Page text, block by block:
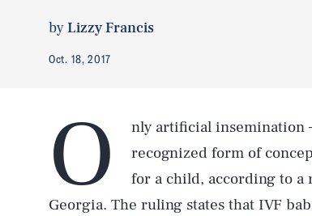
byLizzy Francis
Oct. 18, 2017
O
nly artificial
recognized form of
for a child, according to
Georgia. The ruling states that IVF